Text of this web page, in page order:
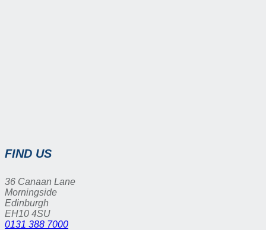
FIND US
36 Canaan Lane
Morningside
Edinburgh
EH10 4SU
0131 388 7000